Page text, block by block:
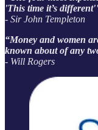
'This time it’s
- Sir John Templeton
“Money and women
known about of any
- Will Rogers